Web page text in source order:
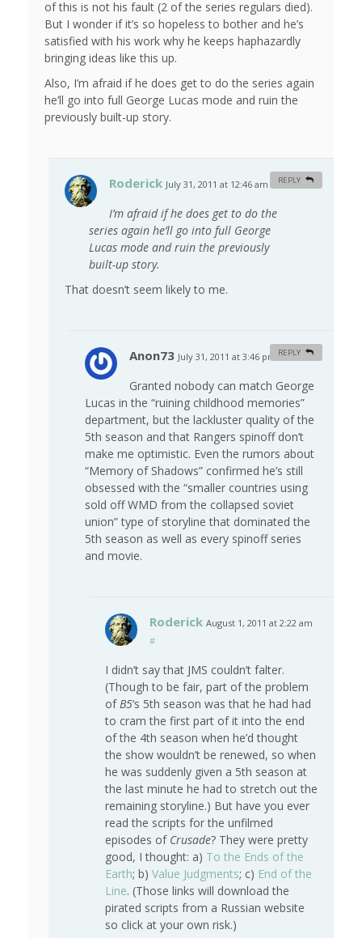
of this is not his fault (2 of the series regulars died).
But I wonder if it’s so hopeless to bother and he’s
satisfied with his work why he keeps haphazardly
bringing ideas like this up.
Also, I’m afraid if he does get to do the series again
he’ll go into full George Lucas mode and ruin the
previously built-up story.
Roderick July 31, 2011 at 12:46 am
I’m afraid if he does get to do the
series again he’ll go into full George
Lucas mode and ruin the previously
built-up story.
That doesn’t seem likely to me.
REPLY
Anon73 July 31, 2011 at 3:46 pm #
Granted nobody can match George
Lucas in the “ruining childhood memories”
department, but the lackluster quality of the
5th season and that Rangers spinoff don’t
make me optimistic. Even the rumors about
“Memory of Shadows” confirmed he’s still
obsessed with the “smaller countries using
sold off WMD from the collapsed soviet
union” type of storyline that dominated the
5th season as well as every spinoff series
and movie.
REPLY
Roderick August 1, 2011 at 2:22 am
#
I didn’t say that JMS couldn’t falter.
(Though to be fair, part of the problem
ofB5‘s 5th season was that he had had
to cram the first part of it into the end
of the 4th season when he’d thought
the show wouldn’t be renewed, so when
he was suddenly given a 5th season at
the last minute he had to stretch out the
remaining storyline.) But have you ever
read the scripts for the unfilmed
episodes of Crusade? They were pretty
good, I thought: a) To the Ends of the
Earth; b) Value Judgments; c) End of the
Line. (Those links will download the
pirated scripts from a Russian website
so click at your own risk.)